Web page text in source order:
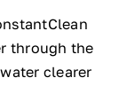
through the
clearer